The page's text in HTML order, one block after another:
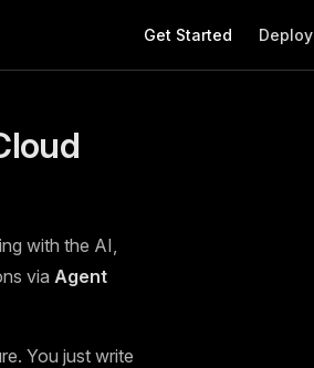
Get Started Deploy
with the AI,
via Agent
You just write